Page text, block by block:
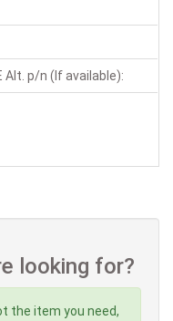
Alt. p/n (If available):
looking for?
the item you need,